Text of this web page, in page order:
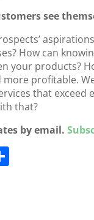
see
How can
your products?
more profitable.
that
that?
by email.